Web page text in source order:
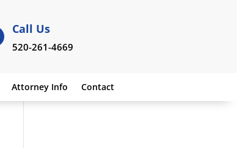
Call Us
520-261-4669
Attorney Info Contact